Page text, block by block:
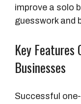
improve a solo
guesswork and
Key Features
Businesses
Successful